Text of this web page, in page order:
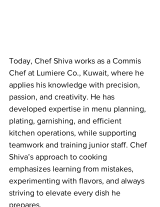
Today, Chef Shiva works as a Commis
Chef at Lumiere Co., Kuwait, where he
applies his knowledge with precision,
passion, and creativity. He has
developed expertise in menu planning,
plating, garnishing, and efficient
kitchen operations, while supporting
teamwork and training junior staff. Chef
Shiva’s approach to cooking
emphasizes learning from mistakes,
experimenting with flavors, and always
striving to elevate every dish he
prepares.